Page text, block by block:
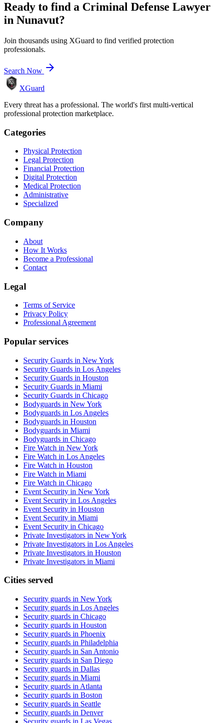
Ready to find a Criminal Defense Lawyer
in Nunavut?
Join thousands using XGuard to find verified protection
professionals.
Search Now
XGuard
Every threat has a professional. The world's first multi-vertical
professional protection marketplace.
Categories
Physical Protection
Legal Protection
Financial Protection
Digital Protection
Medical Protection
Administrative
Specialized
Company
About
How It Works
Become a Professional
Contact
Legal
Terms of Service
Privacy Policy
Professional Agreement
Popular services
Security Guards in New York
Security Guards in Los Angeles
Security Guards in Houston
Security Guards in Miami
Security Guards in Chicago
Bodyguards in New York
Bodyguards in Los Angeles
Bodyguards in Houston
Bodyguards in Miami
Bodyguards in Chicago
Fire Watch in New York
Fire Watch in Los Angeles
Fire Watch in Houston
Fire Watch in Miami
Fire Watch in Chicago
Event Security in New York
Event Security in Los Angeles
Event Security in Houston
Event Security in Miami
Event Security in Chicago
Private Investigators in New York
Private Investigators in Los Angeles
Private Investigators in Houston
Private Investigators in Miami
Cities served
Security guards in New York
Security guards in Los Angeles
Security guards in Chicago
Security guards in Houston
Security guards in Phoenix
Security guards in Philadelphia
Security guards in San Antonio
Security guards in San Diego
Security guards in Dallas
Security guards in Miami
Security guards in Atlanta
Security guards in Boston
Security guards in Seattle
Security guards in Denver